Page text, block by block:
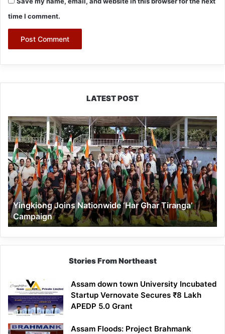
time I comment.
LATEST POST
Yingkiong
Joins
Nationwide
‘Har
Ghar
Tiranga’
Campaign
Yingkiong Joins Nationwide ‘Har Ghar Tiranga’
Campaign
Stories From Northeast
Assam down town University Incubated
Startup Vernovate Secures ₹8 Lakh
APEDP 5.0 Grant
Assam Floods: Project Brahmank